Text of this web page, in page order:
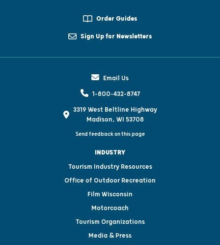
Order Guides
Sign Up for Newsletters
Email Us
1-800-432-8747
3319 West Beltline Highway
Madison, WI 53708
Send feedback on this page
INDUSTRY
Tourism Industry Resources
Office of Outdoor Recreation
Film Wisconsin
Motorcoach
Tourism Organizations
Media & Press